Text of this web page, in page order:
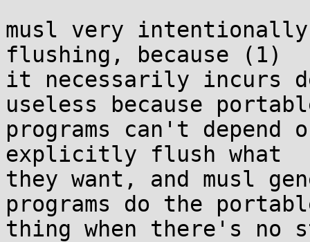
musl very
flushing, because (1)
it necessarily incurs
useless because
programs can't depend
explicitly flush what
they want, and musl
programs do the
thing when there's no